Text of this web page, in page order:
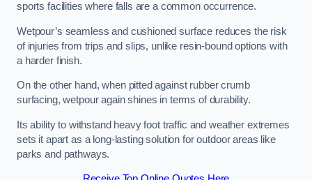
sports facilities where falls are a common occurrence.
Wetpour’s seamless and cushioned surface reduces the risk
of injuries from trips and slips, unlike resin-bound options with
a harder finish.
On the other hand, when pitted against rubber crumb
surfacing, wetpour again shines in terms of durability.
Its ability to withstand heavy foot traffic and weather extremes
sets it apart as a long-lasting solution for outdoor areas like
parks and pathways.